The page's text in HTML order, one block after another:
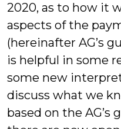
2020, as to how it
aspects of the
(hereinafter AG’s
is helpful in some
some new
discuss what we
based on the AG’s